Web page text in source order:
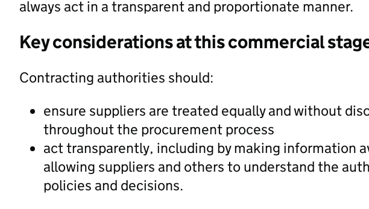
always act in a transparent and proportionate manner.
Key considerations at this commercial
Contracting authorities should:
ensure suppliers are treated equally and without
throughout the procurement process
act transparently, including by making information
allowing suppliers and others to understand the
policies and decisions.